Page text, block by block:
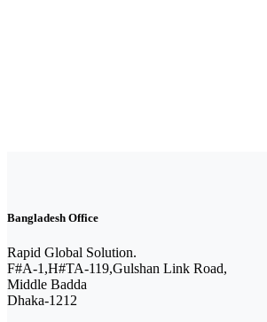
Bangladesh Office
Rapid Global Solution.
F#A-1,H#TA-119,Gulshan Link Road,
Middle Badda
Dhaka-1212